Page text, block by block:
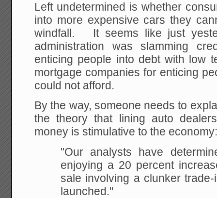
Left undetermined is whether
into more expensive cars they
windfall. It seems like just
administration was slamming
enticing people into debt with low
mortgage companies for enticing
could not afford.
By the way, someone needs to
the theory that lining auto
money is stimulative to the
"Our analysts have
enjoying a 20 percent
sale involving a clunker
launched."